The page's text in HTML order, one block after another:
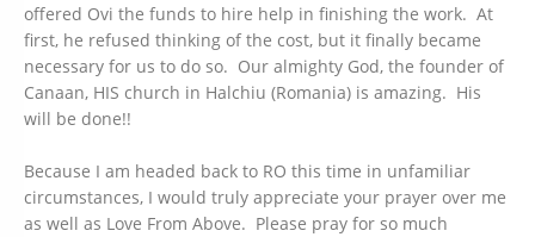
offered Ovi the funds to hire help in finishing the work. At
first, he refused thinking of the cost, but it finally became
necessary for us to do so. Our almighty God, the founder of
Canaan, HIS church in Halchiu (Romania) is amazing. His
will be done!!
Because I am headed back to RO this time in unfamiliar
circumstances, I would truly appreciate your prayer over me
as well as Love From Above. Please pray for so much